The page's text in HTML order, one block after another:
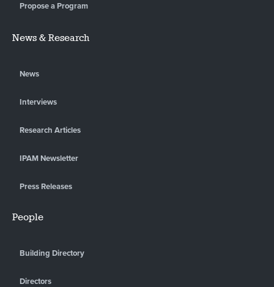
Propose a Program
News & Research
News
Interviews
Research Articles
IPAM Newsletter
Press Releases
People
Building Directory
Directors